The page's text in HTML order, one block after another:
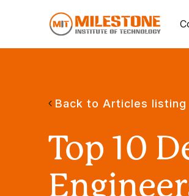
Back to Articles listing
Top 10